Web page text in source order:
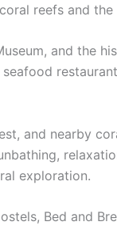
reefs and the
and the
and nearby
exploration.
Bed and